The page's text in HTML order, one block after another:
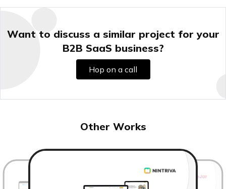
Want to discuss a similar project for your
B2B SaaS business?
Hop on a call
Other Works